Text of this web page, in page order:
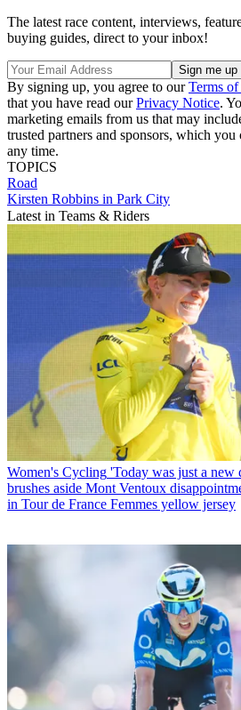
The latest race content, interviews,
buying guides, direct to your inbox!
By signing up, you agree to ourTerms of
that you have read ourPrivacy Notice.
marketing emails from us that may
trusted partners and sponsors, which
any time.
TOPICS
Road
Kirsten Robbins in Park City
Latest in Teams & Riders
Women's Cycling 'Today was just a
brushes aside Mont Ventoux
in Tour de France Femmes yellow jersey